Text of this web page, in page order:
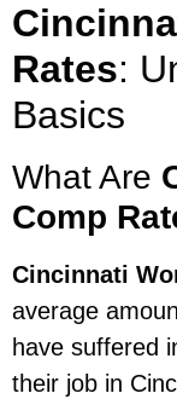
Rates:
Basics
What Are
Comp
Cincinnati
average
have suffered
their job in